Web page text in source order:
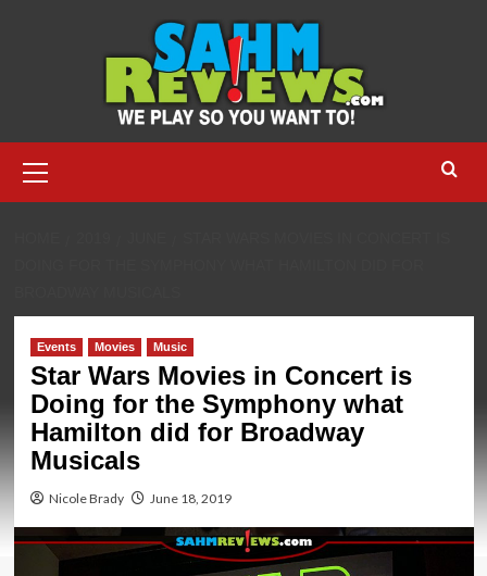
Menu
Events Movies Music
Star Wars Movies in Concert is
Doing for the Symphony what
Hamilton did for Broadway
Musicals
Nicole Brady June 18, 2019